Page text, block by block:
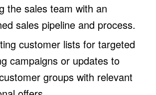
the sales team with an
sales pipeline and process.
customer lists for targeted
campaigns or updates to
groups with relevant